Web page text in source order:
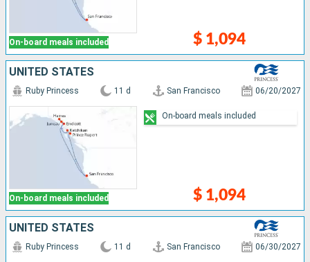
On-board meals included $ 1,094
UNITED STATES
On-board meals included
Ruby Princess 11 d San Francisco 06/20/2027
$ 1,094
On-board meals included
UNITED STATES
Ruby Princess 11 d San Francisco 06/30/2027